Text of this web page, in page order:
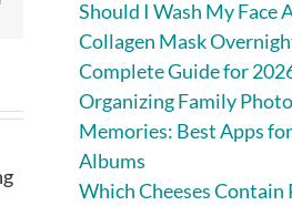
Should I Wash My Face
Collagen Mask
Complete Guide for
Organizing Family
Memories: Best Apps
Albums
Which Cheeses Contain